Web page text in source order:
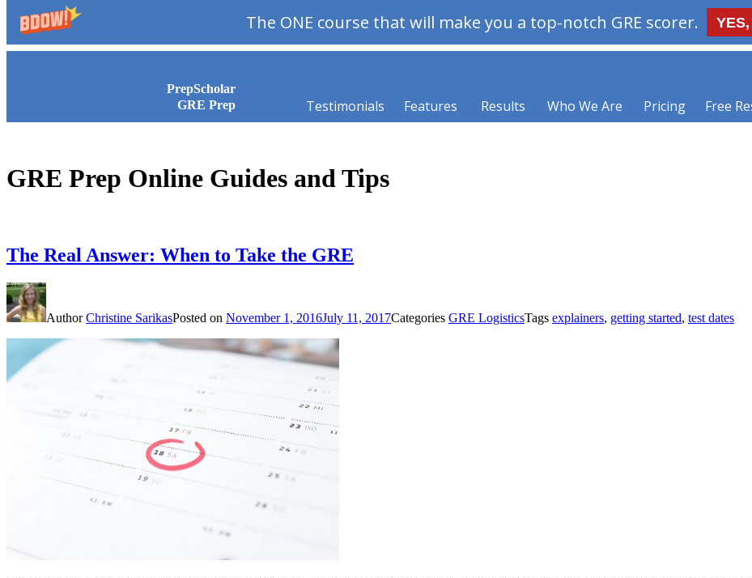
The ONE course that will make you a top-notch GRE scorer.
Features
Testimonials Results Who We Are Pricing Free
PrepScholar
GRE Prep
GRE Prep Online Guides and Tips
The Real Answer: When to Take the GRE
AuthorChristine SarikasPosted on November 1, 2016July 11, 2017Categories GRE LogisticsTags explainers, getting started, test dates